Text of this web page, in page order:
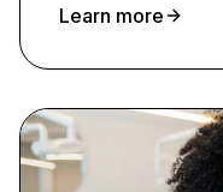
Learn more